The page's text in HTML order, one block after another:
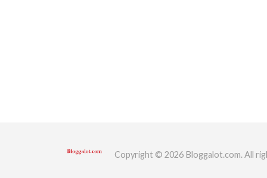
Copyright © 2026 Bloggalot.com. All